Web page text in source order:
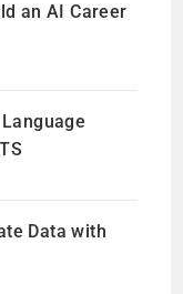
an AI Career
Data with